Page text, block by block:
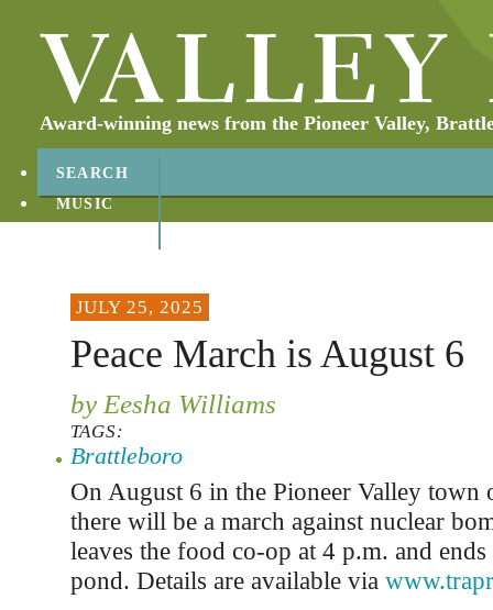
Award-winning news from the Pioneer Valley,
SEARCH
MUSIC
JULY 25, 2025
Peace March is August 6
by Eesha Williams
TAGS:
Brattleboro
On August 6 in the Pioneer Valley town
there will be a march against nuclear
leaves the food co-op at 4 p.m. and
pond. Details are available via